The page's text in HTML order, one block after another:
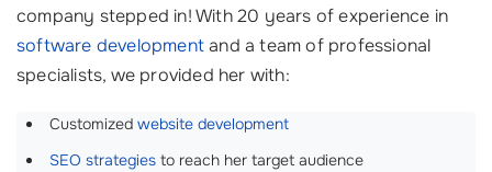
company stepped in! With 20 years of experience in
software developmentand a team of professional
specialists, we provided her with:
Customized website development
SEO strategies to reach her target audience